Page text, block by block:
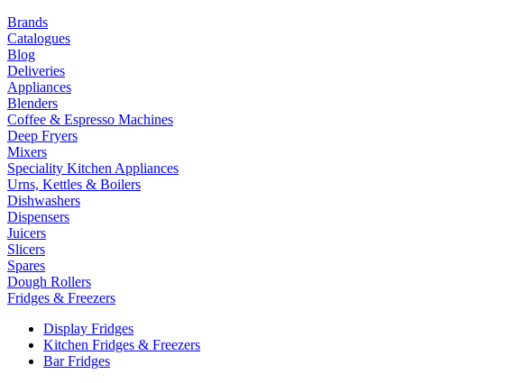
Brands
Catalogues
Blog
Deliveries
Appliances
Blenders
Coffee & Espresso Machines
Deep Fryers
Mixers
Speciality Kitchen Appliances
Urns, Kettles & Boilers
Dishwashers
Dispensers
Juicers
Slicers
Spares
Dough Rollers
Fridges & Freezers
Display Fridges
Kitchen Fridges & Freezers
Bar Fridges